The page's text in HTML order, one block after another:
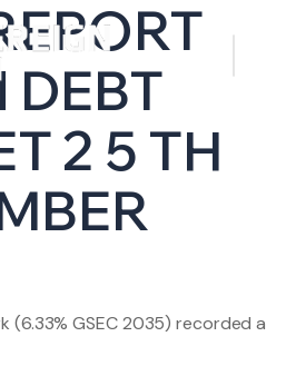
DEBT
2 5 TH
(6.33% GSEC 2035) recorded a